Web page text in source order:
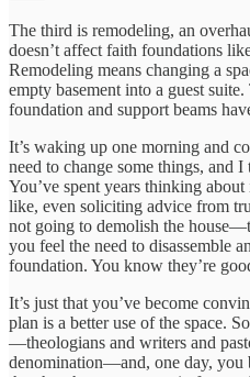
The third is remodeling, an
doesn’t affect faith foundations
Remodeling means changing a
empty basement into a guest
foundation and support beams
It’s waking up one morning and
need to change some things, and
You’ve spent years thinking
like, even soliciting advice from
not going to demolish the
you feel the need to disassemble
foundation. You know they’re
It’s just that you’ve become
plan is a better use of the space.
—theologians and writers and
denomination—and, one day, you